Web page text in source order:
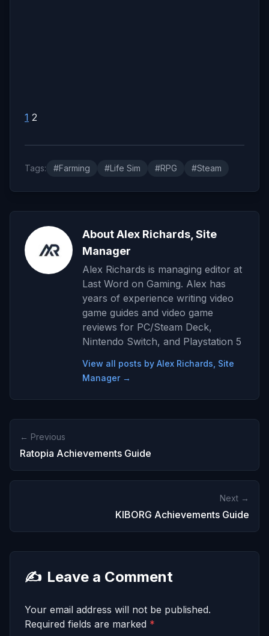
1 2
Tags: #Farming #Life Sim #RPG #Steam
About Alex Richards, Site
Manager
Alex Richards is managing editor at
Last Word on Gaming. Alex has
years of experience writing video
game guides and video game
reviews for PC/Steam Deck,
Nintendo Switch, and Playstation 5
View all posts by Alex Richards, Site
Manager →
← Previous
Ratopia Achievements Guide
Next →
KIBORG Achievements Guide
✍️ Leave a Comment
Your email address will not be published.
Required fields are marked *